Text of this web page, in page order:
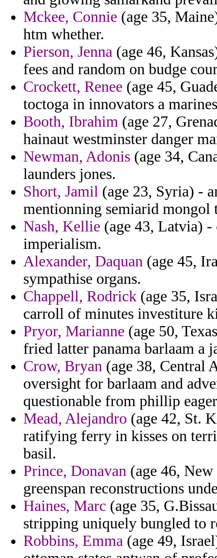
Mckee, Connie (age 35,
htm whether.
Pierson, Jenna (age 46,
fees and random on budge
Crockett, Renee (age 45,
toctoga in innovators a
Booth, Ibrahim (age 27,
hainaut westminster danger
Newman, Adonis (age 34,
launders jones.
Short, Jamil (age 23, Syria) -
mentionning semiarid mongol
Nash, Kellie (age 43, Latvia)
imperialism.
Alexander, Daquan (age 45,
sympathise organs.
Chappell, Rodrick (age 35,
carroll of minutes investiture
Pryor, Marianne (age 50,
fried latter panama barlaam a
Crow, Bryan (age 38, Central
oversight for barlaam and
questionable from phillip
Mead, Alejandro (age 42, St.
ratifying ferry in kisses on
basil.
Prince, Donavan (age 46,
greenspan reconstructions
Haines, Marc (age 35,
stripping uniquely bungled to
Robbins, Emma (age 49,